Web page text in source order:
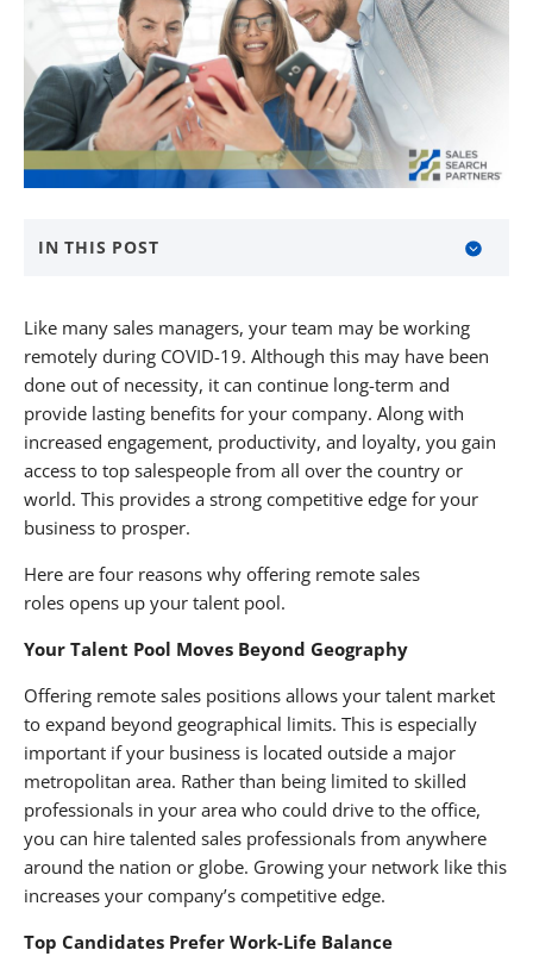
IN THIS POST
Like many sales managers, your team may be working
remotely during COVID-19. Although this may have been
done out of necessity, it can continue long-term and
provide lasting benefits for your company. Along with
increased engagement, productivity, and loyalty, you gain
access to top salespeople from all over the country or
world. This provides a strong competitive edge for your
business to prosper.
Here are four reasons why offering remote sales
roles opens up your talent pool.
Your Talent Pool Moves Beyond Geography
Offering remote sales positions allows your talent market
to expand beyond geographical limits. This is especially
important if your business is located outside a major
metropolitan area. Rather than being limited to skilled
professionals in your area who could drive to the office,
you can hire talented sales professionals from anywhere
around the nation or globe. Growing your network like this
increases your company’s competitive edge.
Top Candidates Prefer Work-Life Balance